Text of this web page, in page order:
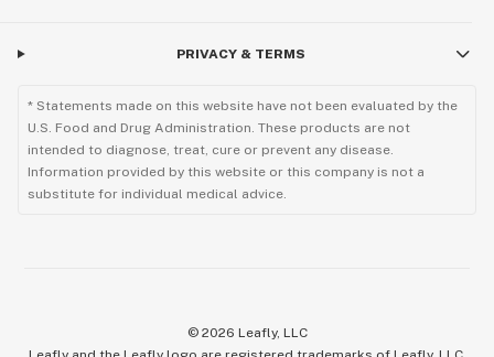
PRIVACY & TERMS
* Statements made on this website have not been evaluated by the
U.S. Food and Drug Administration. These products are not
intended to diagnose, treat, cure or prevent any disease.
Information provided by this website or this company is not a
substitute for individual medical advice.
© 2026 Leafly, LLC